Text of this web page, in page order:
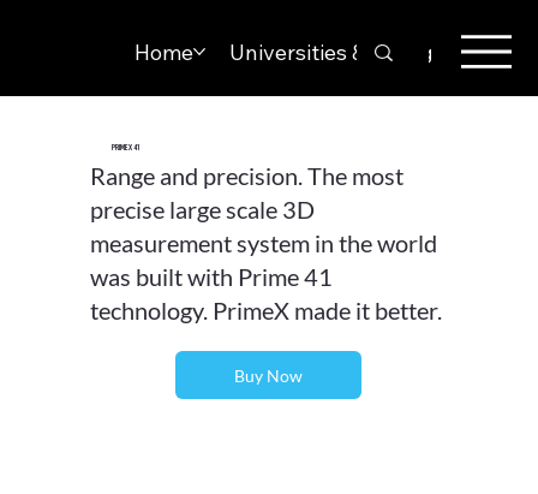
Home Universities & Colleges
PrimeX 41
Range and precision. The most
precise large scale 3D
measurement system in the world
was built with Prime 41
technology. PrimeX made it better.
Buy Now